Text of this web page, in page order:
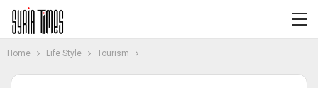
Home Life Style Tourism